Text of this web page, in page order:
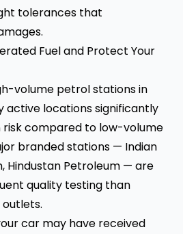
tolerances that
Fuel and Protect Your
volume petrol stations in
active locations significantly
compared to low-volume
branded stations — Indian
Hindustan Petroleum — are
quality testing than
car may have received